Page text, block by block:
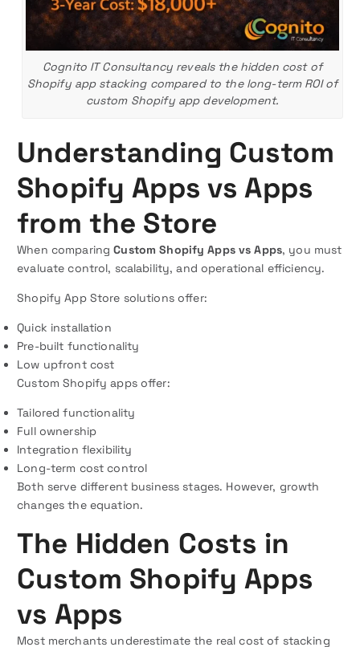
Cognito IT Consultancy reveals the hidden cost of
Shopify app stacking compared to the long-term ROI of
custom Shopify app development.
Understanding Custom
Shopify Apps vs Apps
from the Store
When comparingCustom Shopify Apps vs Apps, you must
evaluate control, scalability, and operational efficiency.
Shopify App Store solutions offer:
Quick installation
Pre-built functionality
Low upfront cost
Custom Shopify apps offer:
Tailored functionality
Full ownership
Integration flexibility
Long-term cost control
Both serve different business stages. However, growth
changes the equation.
The Hidden Costs in
Custom Shopify Apps
vs Apps
Most merchants underestimate the real cost of stacking